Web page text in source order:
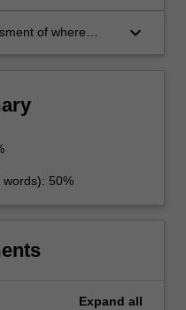
dispute
of where
keyboard_arrow_down
50%
Expand all